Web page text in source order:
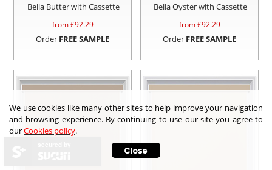
Bella Butter with Cassette
from £92.29
Order FREE SAMPLE
Bella Oyster with Cassette
from £92.29
Order FREE SAMPLE
We use cookies like many other sites to help improve your navigation
and browsing experience. By continuing to use our site you agree to
ourCookies policy.